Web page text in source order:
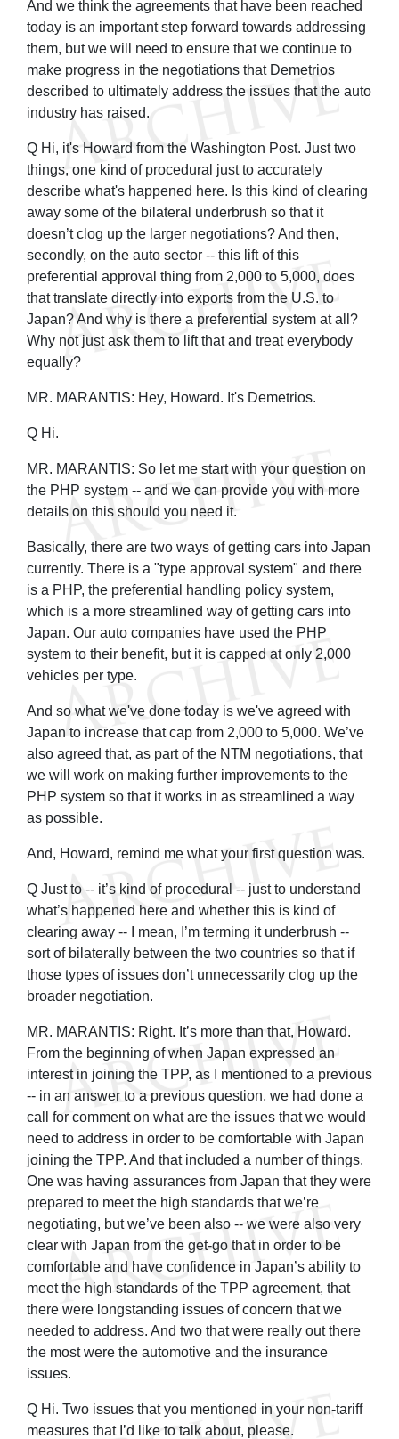
And we think the agreements that have been reached
today is an important step forward towards addressing
them, but we will need to ensure that we continue to
make progress in the negotiations that Demetrios
described to ultimately address the issues that the auto
industry has raised.
Q Hi, it's Howard from the Washington Post. Just two
things, one kind of procedural just to accurately
describe what's happened here. Is this kind of clearing
away some of the bilateral underbrush so that it
doesn’t clog up the larger negotiations? And then,
secondly, on the auto sector -- this lift of this
preferential approval thing from 2,000 to 5,000, does
that translate directly into exports from the U.S. to
Japan? And why is there a preferential system at all?
Why not just ask them to lift that and treat everybody
equally?
MR. MARANTIS: Hey, Howard. It's Demetrios.
Q Hi.
MR. MARANTIS: So let me start with your question on
the PHP system -- and we can provide you with more
details on this should you need it.
Basically, there are two ways of getting cars into Japan
currently. There is a "type approval system" and there
is a PHP, the preferential handling policy system,
which is a more streamlined way of getting cars into
Japan. Our auto companies have used the PHP
system to their benefit, but it is capped at only 2,000
vehicles per type.
And so what we've done today is we've agreed with
Japan to increase that cap from 2,000 to 5,000. We’ve
also agreed that, as part of the NTM negotiations, that
we will work on making further improvements to the
PHP system so that it works in as streamlined a way
as possible.
And, Howard, remind me what your first question was.
Q Just to -- it’s kind of procedural -- just to understand
what’s happened here and whether this is kind of
clearing away -- I mean, I’m terming it underbrush --
sort of bilaterally between the two countries so that if
those types of issues don’t unnecessarily clog up the
broader negotiation.
MR. MARANTIS: Right. It’s more than that, Howard.
From the beginning of when Japan expressed an
interest in joining the TPP, as I mentioned to a previous
-- in an answer to a previous question, we had done a
call for comment on what are the issues that we would
need to address in order to be comfortable with Japan
joining the TPP. And that included a number of things.
One was having assurances from Japan that they were
prepared to meet the high standards that we’re
negotiating, but we’ve been also -- we were also very
clear with Japan from the get-go that in order to be
comfortable and have confidence in Japan’s ability to
meet the high standards of the TPP agreement, that
there were longstanding issues of concern that we
needed to address. And two that were really out there
the most were the automotive and the insurance
issues.
Q Hi. Two issues that you mentioned in your non-tariff
measures that I’d like to talk about, please.